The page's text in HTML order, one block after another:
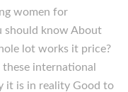
women for
should know About
lot works it price?
international
it is in reality Good to